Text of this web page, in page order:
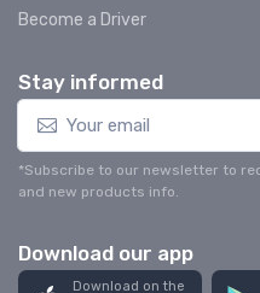
Become a Driver
Stay informed
*Subscribe to our newsletter to
and new products info.
Download our app
Download on the